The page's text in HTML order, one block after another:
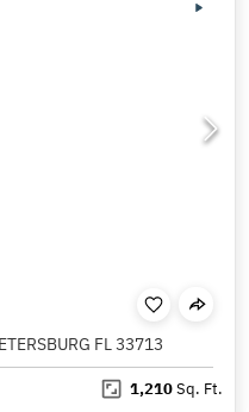
FL 33713
1,210Sq. Ft.